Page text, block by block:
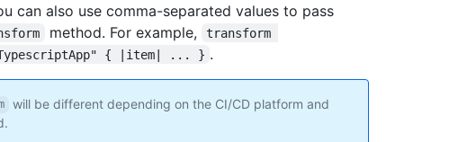
can also use comma-separated values to pass
method. For example,
transform
{ |item| ... } .
will be different depending on the CI/CD platform and